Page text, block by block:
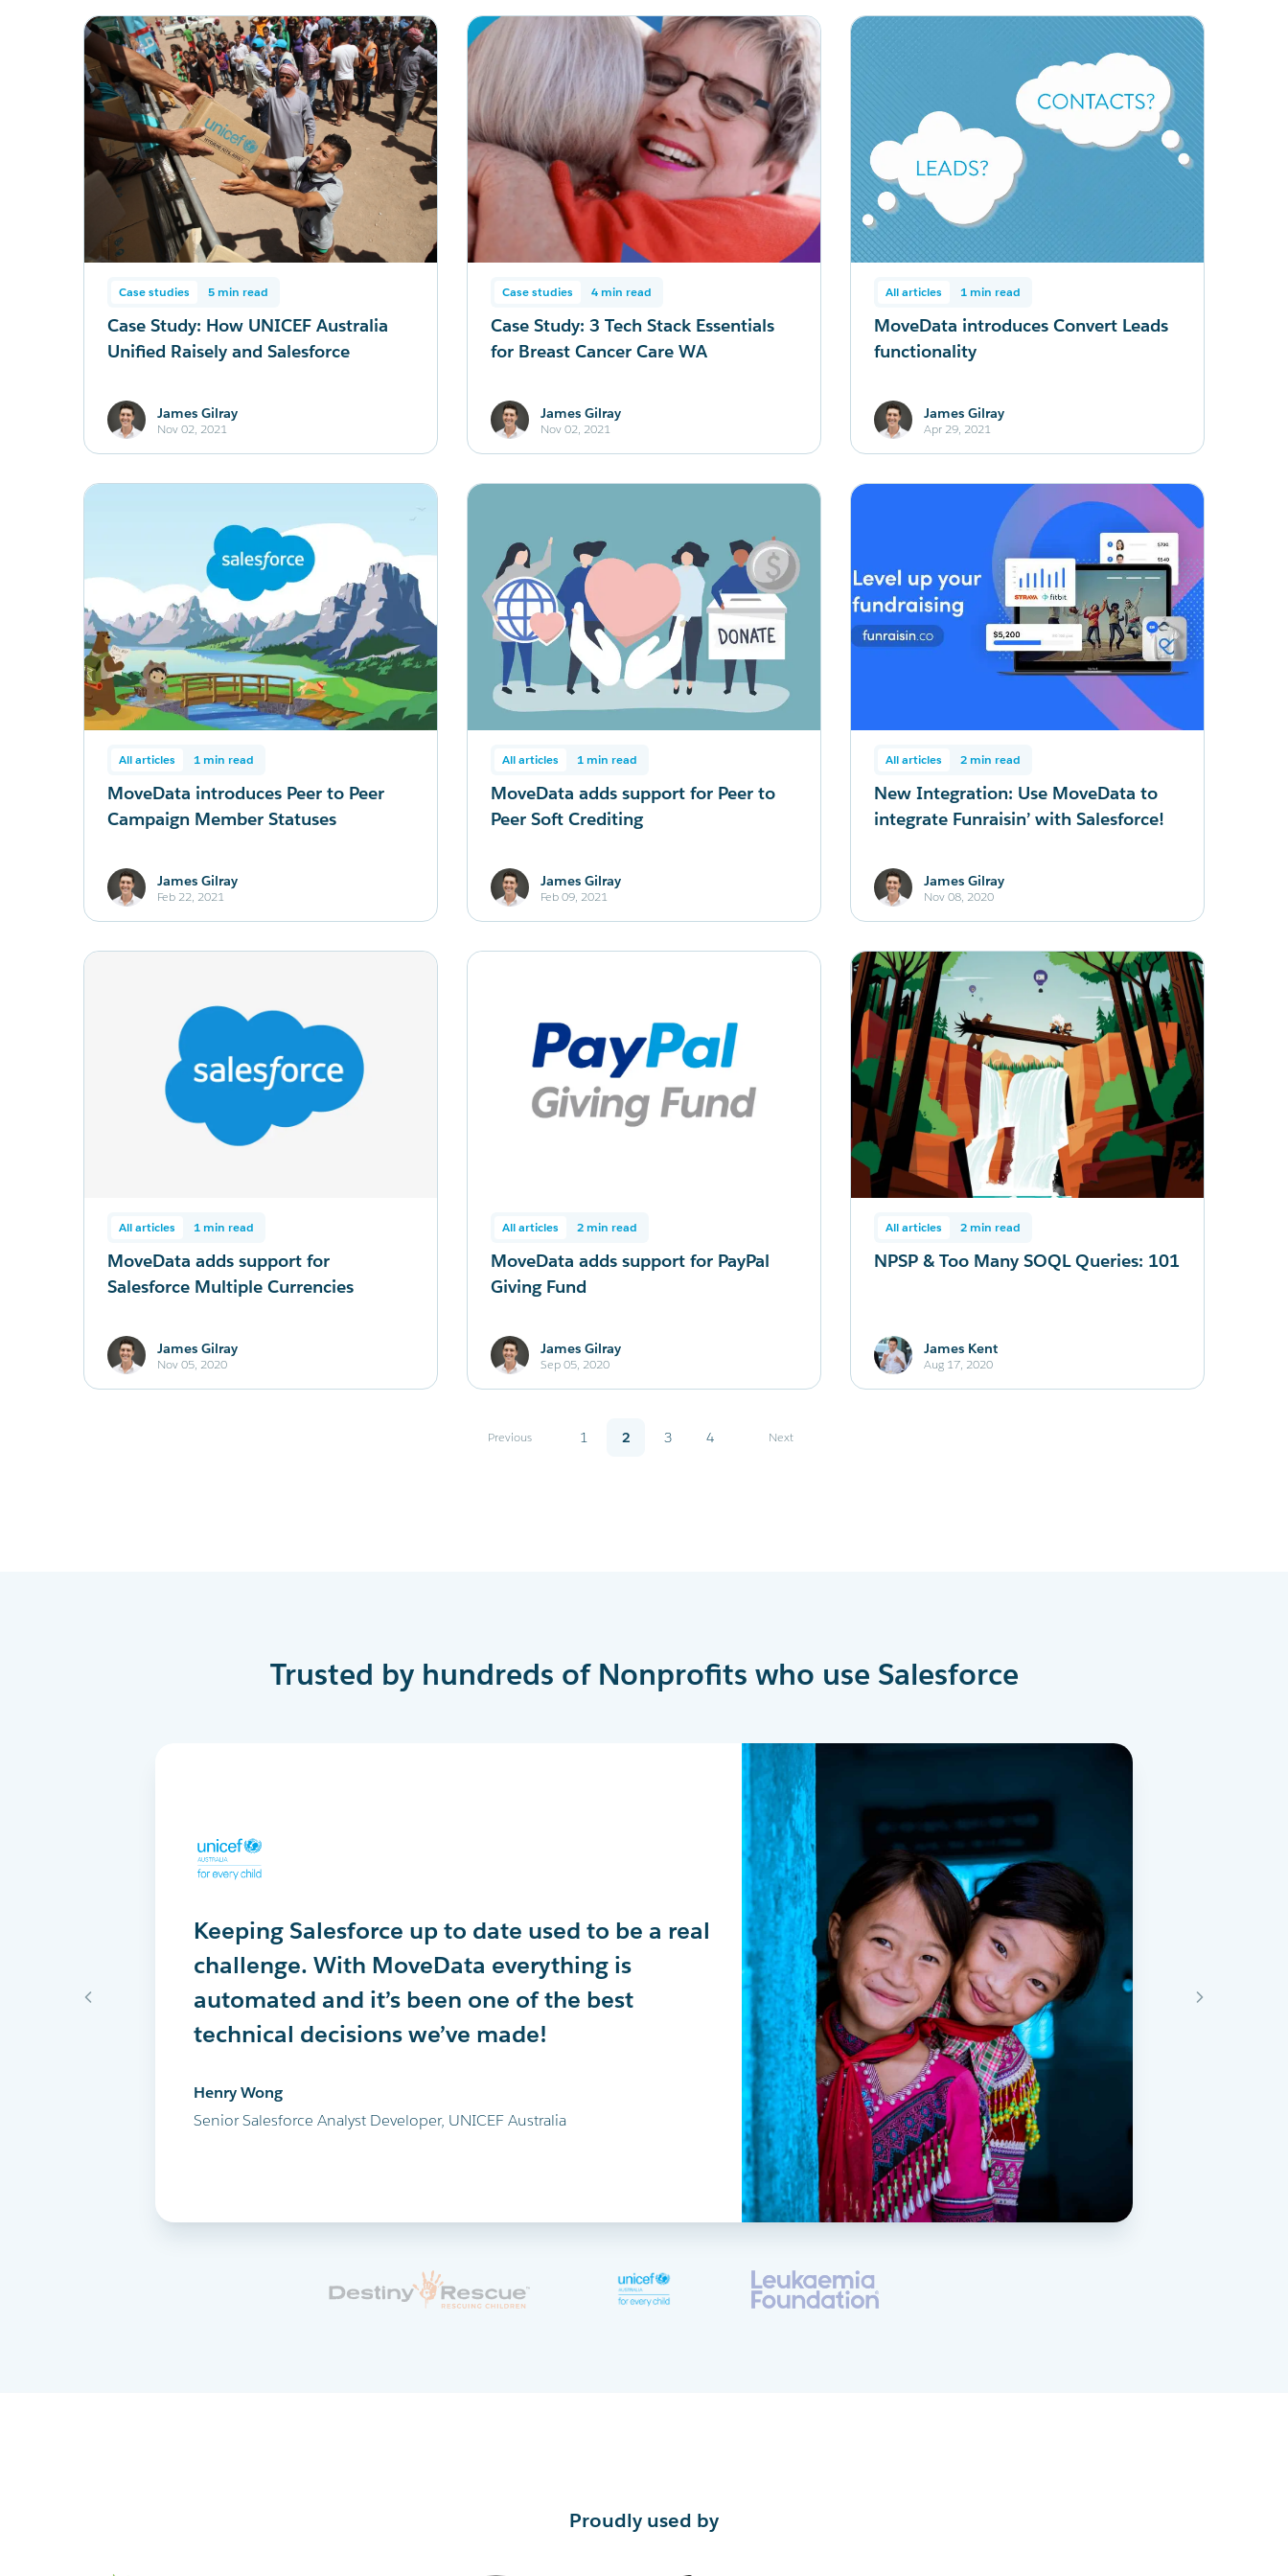
Case studies 5 min read
Case Study: How UNICEF Australia
Unified Raisely and Salesforce
James Gilray
Nov 02, 2021
Case studies 4 min read
Case Study: 3 Tech Stack Essentials
for Breast Cancer Care WA
James Gilray
Nov 02, 2021
All articles 1 min read
MoveData introduces Convert Leads
functionality
James Gilray
Apr 29, 2021
All articles 1 min read
MoveData introduces Peer to Peer
Campaign Member Statuses
James Gilray
Feb 22, 2021
All articles 1 min read
MoveData adds support for Peer to
Peer Soft Crediting
James Gilray
Feb 09, 2021
All articles 2 min read
New Integration: Use MoveData to
integrate Funraisin’ with Salesforce!
James Gilray
Nov 08, 2020
All articles 1 min read
MoveData adds support for
Salesforce Multiple Currencies
James Gilray
Nov 05, 2020
All articles 2 min read
MoveData adds support for PayPal
Giving Fund
James Gilray
Sep 05, 2020
All articles 2 min read
NPSP & Too Many SOQL Queries: 101
James Kent
Aug 17, 2020
Previous 1 2 3 4 Next
Trusted by hundreds of Nonprofits who use Salesforce
MoveData has completely transformed our
peer-to-peer fundraising experience in
Salesforce. I highly recommend!
Database Manager, Destiny Rescue
Keeping Salesforce up to date used to be a real
challenge. With MoveData everything is
automated and it’s been one of the best
technical decisions we’ve made!
Henry Wong
Senior Salesforce Analyst Developer, UNICEF Australia
MoveData delivers thousands of data points
into Salesforce every day. This allows us to
successfully run the World's Greatest Shave
and all our other major fundraising campaigns.
Glen Shields
Head of Data & Analytics, Leukaemia Foundation
Proudly used by